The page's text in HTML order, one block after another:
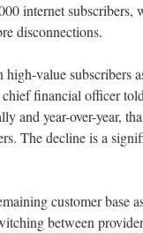
internet subscribers,
disconnections.
high-value subscribers
chief financial officer
and year-over-year,
The decline is a
customer base
between